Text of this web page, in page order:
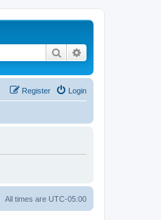
Search
Login
Register
All times are UTC-05:00